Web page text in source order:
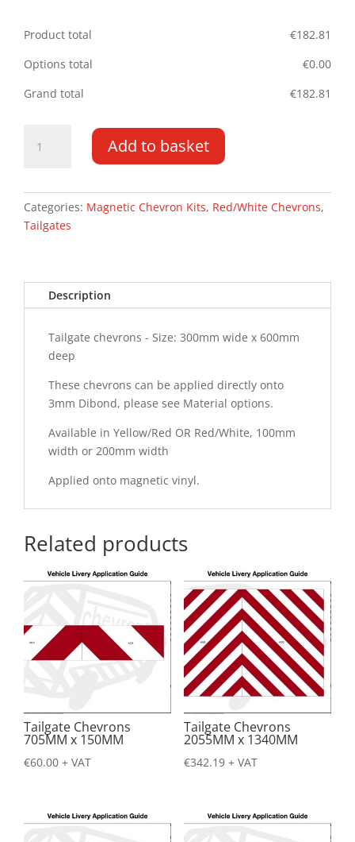
Product total €182.81
Options total
€0.00
Grand total
€182.81
Chevrons
600MM
MAG
Add to basket
Categories: Magnetic Chevron Kits, Red/White Chevrons,
Tailgates
Description
Tailgate chevrons - Size: 300mm wide x 600mm
deep
These chevrons can be applied directly onto
3mm Dibond, please see Material options.
Available in Yellow/Red OR Red/White, 100mm
width or 200mm width
Applied onto magnetic vinyl.
Related products
Tailgate Chevrons
705MM x 150MM
€60.00 + VAT
Tailgate Chevrons
2055MM x 1340MM
€342.19 + VAT